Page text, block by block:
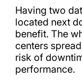
Having two
located next
benefit. The
centers
risk of
performance.